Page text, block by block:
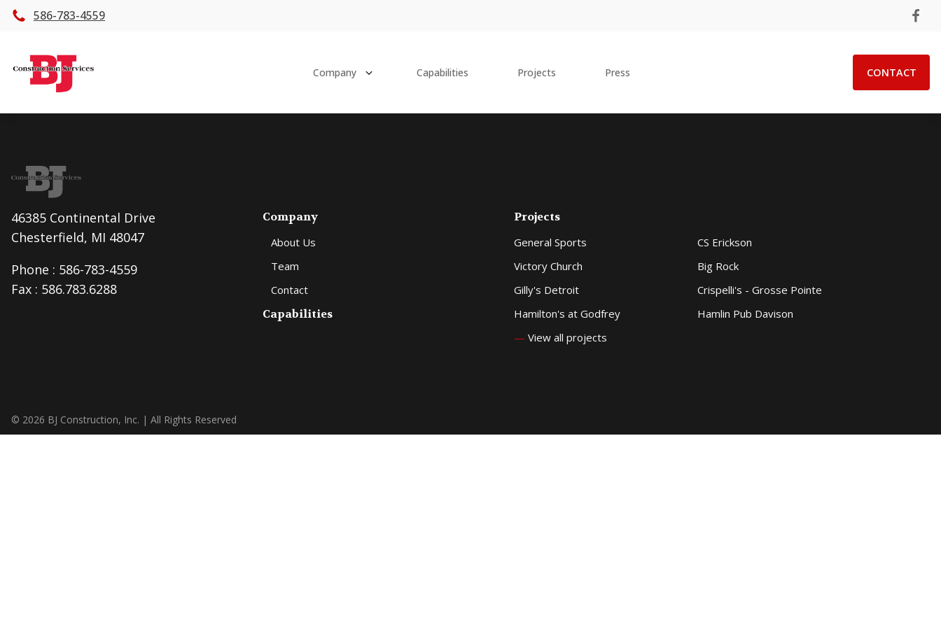
586-783-4559
Company Capabilities Projects Press CONTACT
46385 Continental Drive
Chesterfield, MI 48047
Phone : 586-783-4559
Fax : 586.783.6288
Company
About Us
Team
Contact
Capabilities
Projects
General Sports
CS Erickson
Victory Church
Big Rock
Gilly's Detroit
Crispelli's - Grosse Pointe
Hamilton's at Godfrey
Hamlin Pub Davison
— View all projects
© 2026 BJ Construction, Inc. | All Rights Reserved